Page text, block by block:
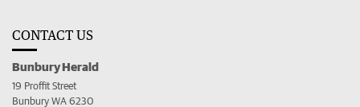
CONTACT US
Bunbury Herald
19 Proffit Street
Bunbury WA 6230